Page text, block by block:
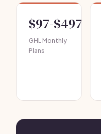
$97-$497
GHL Monthly
Plans